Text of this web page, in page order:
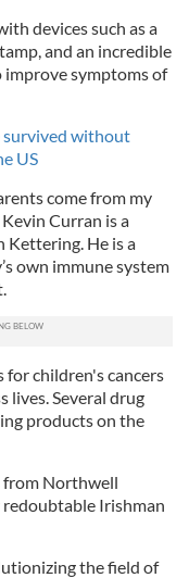
devices such as a
and an incredible
improve symptoms of
survived without
US
come from my
Curran is a
Kettering. He is a
own immune system
children's cancers
lives. Several drug
products on the
from Northwell
Irishman
the field of